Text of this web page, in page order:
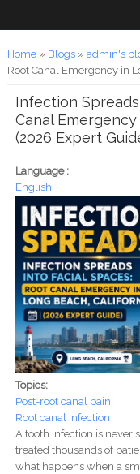
You are here
Home» Blogs» admin's
Root Canal Emergency in
Infection
Canal
(2026 Expert
Language :
English
Topics:
Post-root canal pain
Root canal infection
A tooth infection is never
treated thousands of
what happens when a